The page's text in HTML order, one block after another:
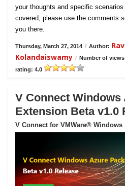
your thoughts and specific
covered, please use the comments
you there.
Thursday, March 27, 2014 / Author:
Kolandaiswamy / Number of views
rating: 4.0
V Connect Windows
Extension Beta v1.0
V Connect for VMWare®